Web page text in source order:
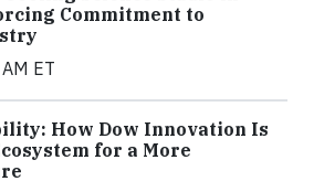
Commitment to
ET
How Dow Innovation Is
for a More